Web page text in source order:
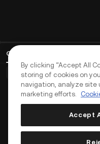
Open Orders
Basic Orders (0)
By clicking “Accept All
storing of cookies on
navigation, analyze site
marketing efforts.
Accept